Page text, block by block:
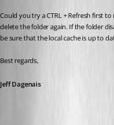
Could you try a CTRL + Refresh first
delete the folder again. If the folder
be sure that the local cache is up to
Best regards,
Jeff Dagenais